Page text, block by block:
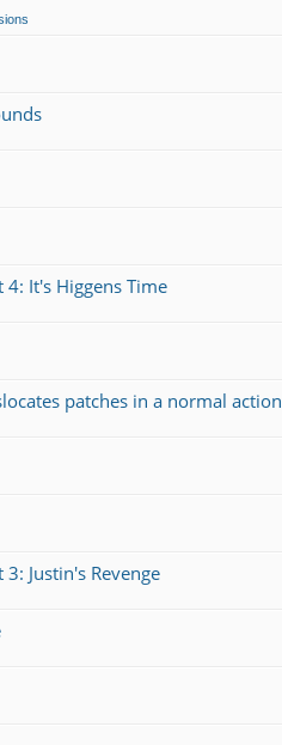
It's Higgens Time
patches in a normal action
Justin's Revenge